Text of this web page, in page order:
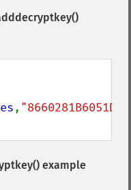
,
example